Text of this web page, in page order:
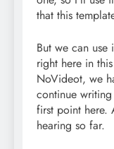
that this
But we can
right here in
NoVideot, we
continue
first point here.
hearing so far.